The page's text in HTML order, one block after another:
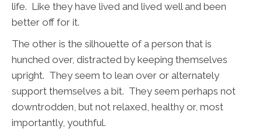
life. Like they have lived and lived well and been
better off for it.
The other is the silhouette of a person that is
hunched over, distracted by keeping themselves
upright. They seem to lean over or alternately
support themselves a bit. They seem perhaps not
downtrodden, but not relaxed, healthy or, most
importantly, youthful.